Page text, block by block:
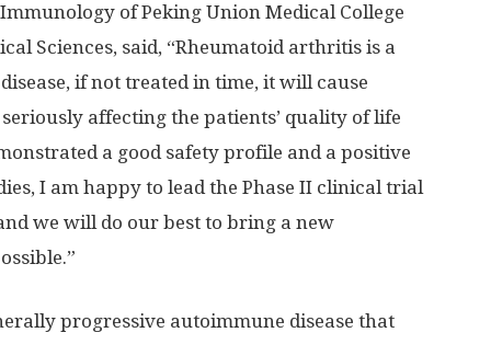
of Peking Union Medical College
Sciences, said, “Rheumatoid arthritis is a
if not treated in time, it will cause
affecting the patients’ quality of life
a good safety profile and a positive
I am happy to lead the Phase II clinical trial
we will do our best to bring a new
progressive autoimmune disease that